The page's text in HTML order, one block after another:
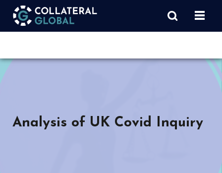
Analysis of UK Covid Inquiry